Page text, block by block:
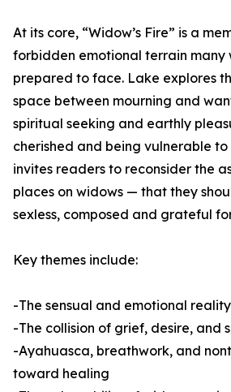
At its core, “Widow’s Fire” is a
forbidden emotional terrain many
prepared to face. Lake explores
space between mourning and
spiritual seeking and earthly
cherished and being vulnerable to
invites readers to reconsider the
places on widows — that they
sexless, composed and grateful
Key themes include:
-The sensual and emotional
-The collision of grief, desire, and
-Ayahuasca, breathwork, and
toward healing